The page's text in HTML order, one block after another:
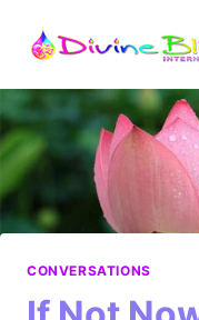
CONVERSATIONS